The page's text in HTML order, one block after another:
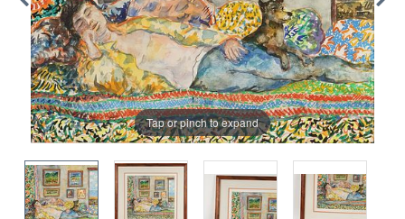
Tap or pinch to expand